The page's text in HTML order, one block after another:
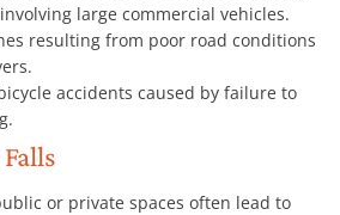
large commercial vehicles.
resulting from poor road conditions
accidents caused by failure to
or private spaces often lead to